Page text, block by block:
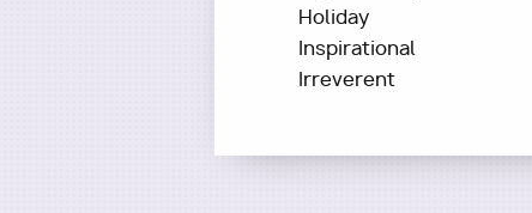
Holiday
Inspirational
Irreverent